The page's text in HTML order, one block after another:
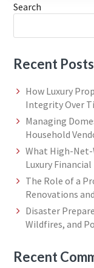
Search
Recent Posts
How Luxury
Integrity Over
Managing
Household
What High-Net-
Luxury
The Role of a
Renovations
Disaster
Wildfires, and
Recent